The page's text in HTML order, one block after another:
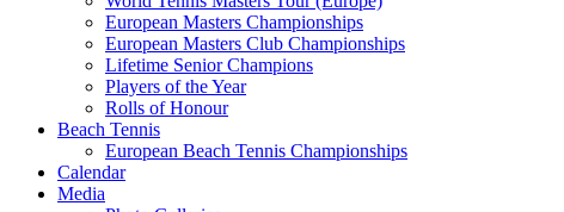
European Masters Championships
European Masters Club Championships
Lifetime Senior Champions
Players of the Year
Rolls of Honour
Beach Tennis
European Beach Tennis Championships
Calendar
Media